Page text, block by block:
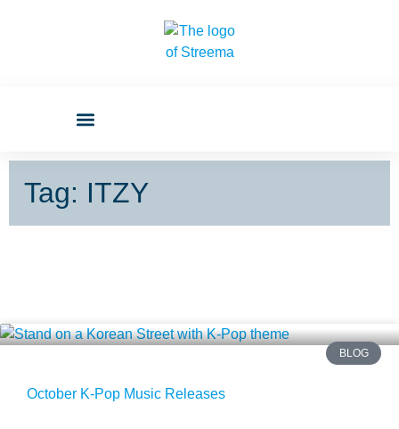
Tag: ITZY
BLOG
October K-Pop Music Releases